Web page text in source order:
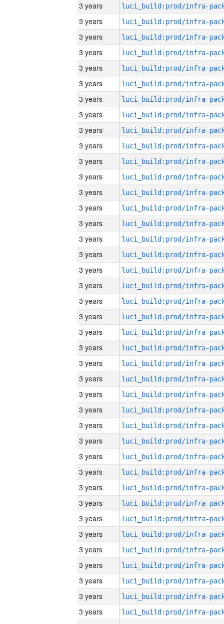
3 years
3 years
3 years
3 years
3 years
3 years
3 years
3 years
3 years
3 years
3 years
3 years
3 years
3 years
3 years
3 years
3 years
3 years
3 years
3 years
3 years
3 years
3 years
3 years
3 years
3 years
3 years
3 years
3 years
3 years
3 years
3 years
3 years
3 years
3 years
3 years
3 years
3 years
3 years
3 years